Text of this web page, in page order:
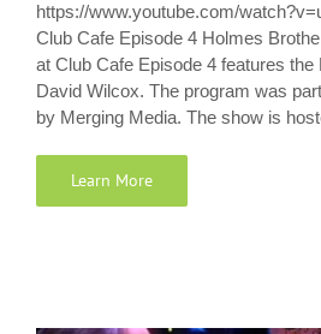
https://www.youtube.com/
Club Cafe Episode 4 Holmes
at Club Cafe Episode 4 features
David Wilcox. The program was
by Merging Media. The show is
Learn More